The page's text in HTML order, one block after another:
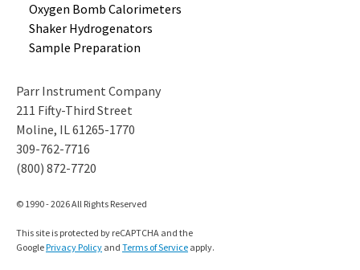
Oxygen Bomb Calorimeters
Shaker Hydrogenators
Sample Preparation
Parr Instrument Company
211 Fifty-Third Street
Moline, IL 61265-1770
309-762-7716
(800) 872-7720
© 1990 - 2026 All Rights Reserved
This site is protected by reCAPTCHA and the
GooglePrivacy Policy and Terms of Service apply.